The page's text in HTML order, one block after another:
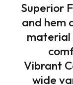
Superior
and hem
material
Vibrant
wide